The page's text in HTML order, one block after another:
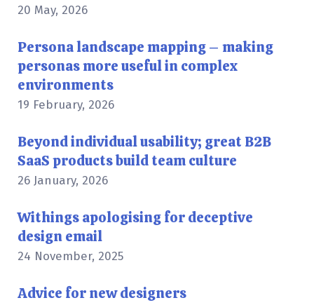
20 May, 2026
Persona landscape mapping – making
personas more useful in complex
environments
19 February, 2026
Beyond individual usability; great B2B
SaaS products build team culture
26 January, 2026
Withings apologising for deceptive
design email
24 November, 2025
Advice for new designers